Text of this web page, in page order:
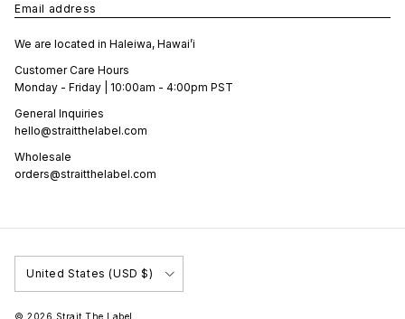
Email address
We are located in Haleiwa, Hawai’i
Customer Care Hours
Monday - Friday | 10:00am - 4:00pm PST
General Inquiries
hello@straitthelabel.com
Wholesale
orders@straitthelabel.com
United States (USD $)
© 2026 Strait The Label